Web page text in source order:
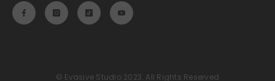
© Evasive Studio 2023. All Rights Reserved